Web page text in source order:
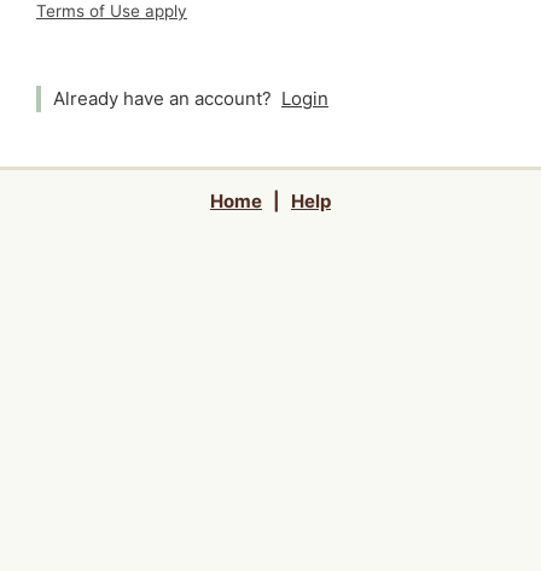
Terms of Use apply
Already have an account? Login
Home Help